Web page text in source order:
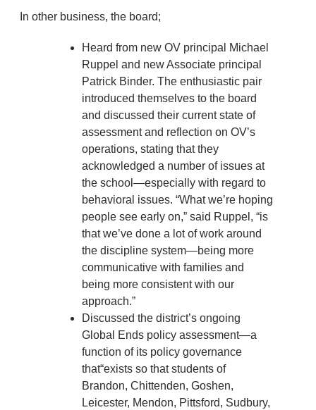
In other business, the board;
Heard from new OV principal Michael
Ruppel and new Associate principal
Patrick Binder. The enthusiastic pair
introduced themselves to the board
and discussed their current state of
assessment and reflection on OV’s
operations, stating that they
acknowledged a number of issues at
the school—especially with regard to
behavioral issues. “What we’re hoping
people see early on,” said Ruppel, “is
that we’ve done a lot of work around
the discipline system—being more
communicative with families and
being more consistent with our
approach.”
Discussed the district’s ongoing
Global Ends policy assessment—a
function of its policy governance
that“exists so that students of
Brandon, Chittenden, Goshen,
Leicester, Mendon, Pittsford, Sudbury,